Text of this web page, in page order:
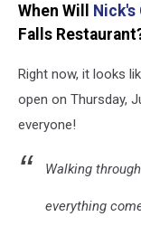
When Will Nick's
Falls
Right now, it looks
open on Thursday,
everyone!
Walking
everything